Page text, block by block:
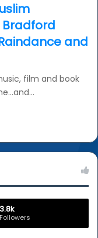
Bradford
and
film and book
3.8k
Followers